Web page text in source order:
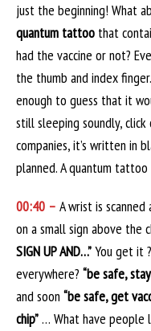
just the beginning! What
quantum tattoo that
had the vaccine or not?
the thumb and index
enough to guess that it
still sleeping soundly,
companies, it’s written in
planned. A quantum tattoo
00:40 – A wrist is
on a small sign above the
SIGN UP AND…”You get it
everywhere? “be safe,
and soon “be safe, get
chip”… What have people